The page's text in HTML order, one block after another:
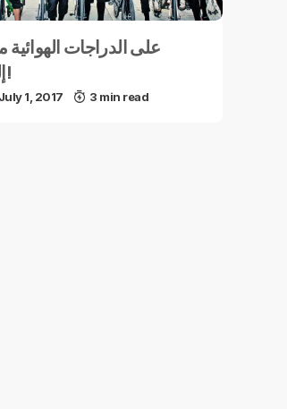
على الدراجات الهوائية
إلى مكة!
July 1, 2017 3 min read